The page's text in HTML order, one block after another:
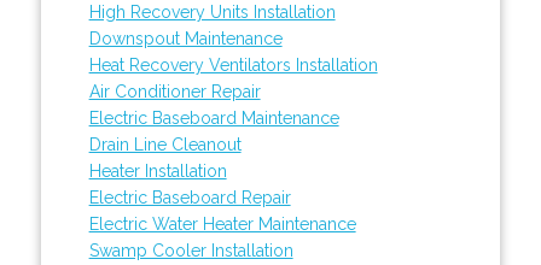
High Recovery Units Installation
Downspout Maintenance
Heat Recovery Ventilators Installation
Air Conditioner Repair
Electric Baseboard Maintenance
Drain Line Cleanout
Heater Installation
Electric Baseboard Repair
Electric Water Heater Maintenance
Swamp Cooler Installation